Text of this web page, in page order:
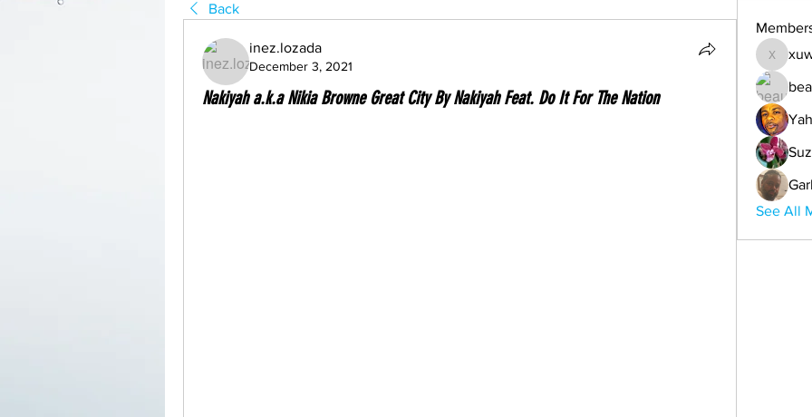
Back
inez.lozada
December 3, 2021
Nakiyah a.k.a Nikia Browne Great City By Nakiyah Feat. Do It For The Nation
See All